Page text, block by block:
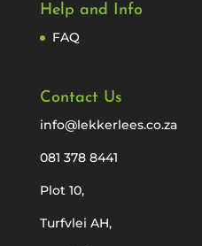
Help and Info
FAQ
Contact Us
info@lekkerlees.co.za
081 378 8441
Plot 10,
Turfvlei AH,